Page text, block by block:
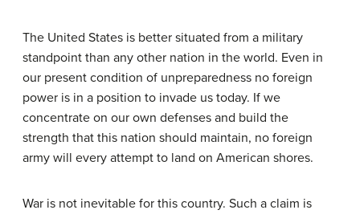
The United States is better situated from a military
standpoint than any other nation in the world. Even in
our present condition of unpreparedness no foreign
power is in a position to invade us today. If we
concentrate on our own defenses and build the
strength that this nation should maintain, no foreign
army will every attempt to land on American shores.
War is not inevitable for this country. Such a claim is